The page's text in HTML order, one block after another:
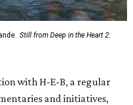
Still from Deep in the Heart 2:
with H-E-B, a regular
and initiatives,